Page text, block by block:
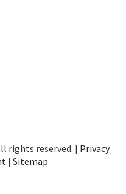
rights reserved. | Privacy
| Sitemap